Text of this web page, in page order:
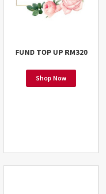
FUND TOP UP RM320
Shop Now